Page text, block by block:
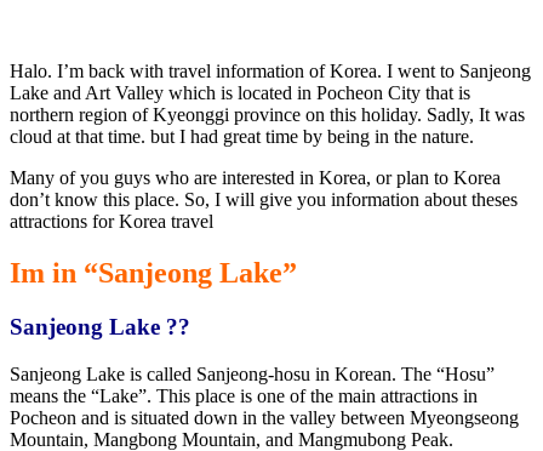
Halo. I’m back with travel information of Korea. I went to Sanjeong
Lake and Art Valley which is located in Pocheon City that is
northern region of Kyeonggi province on this holiday. Sadly, It was
cloud at that time. but I had great time by being in the nature.
Many of you guys who are interested in Korea, or plan to Korea
don’t know this place. So, I will give you information about theses
attractions for Korea travel
Im in “Sanjeong Lake”
Sanjeong Lake ??
Sanjeong Lake is called Sanjeong-hosu in Korean. The “Hosu”
means the “Lake”. This place is one of the main attractions in
Pocheon and is situated down in the valley between Myeongseong
Mountain, Mangbong Mountain, and Mangmubong Peak.